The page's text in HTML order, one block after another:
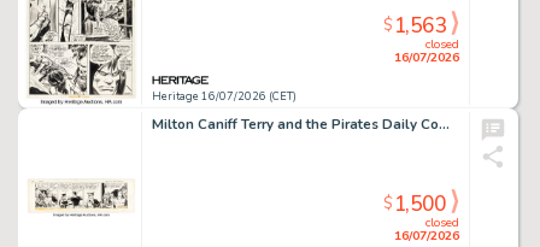
Heritage 16/07/2026 (CET)
closed
16/07/2026
$1,563
Milton Caniff Terry and the Pirates Daily Comic Strip Original Art dated 12-3-36 (Chicago Tribune-NY News Syndicate, 1936).
closed
16/07/2026
$1,500